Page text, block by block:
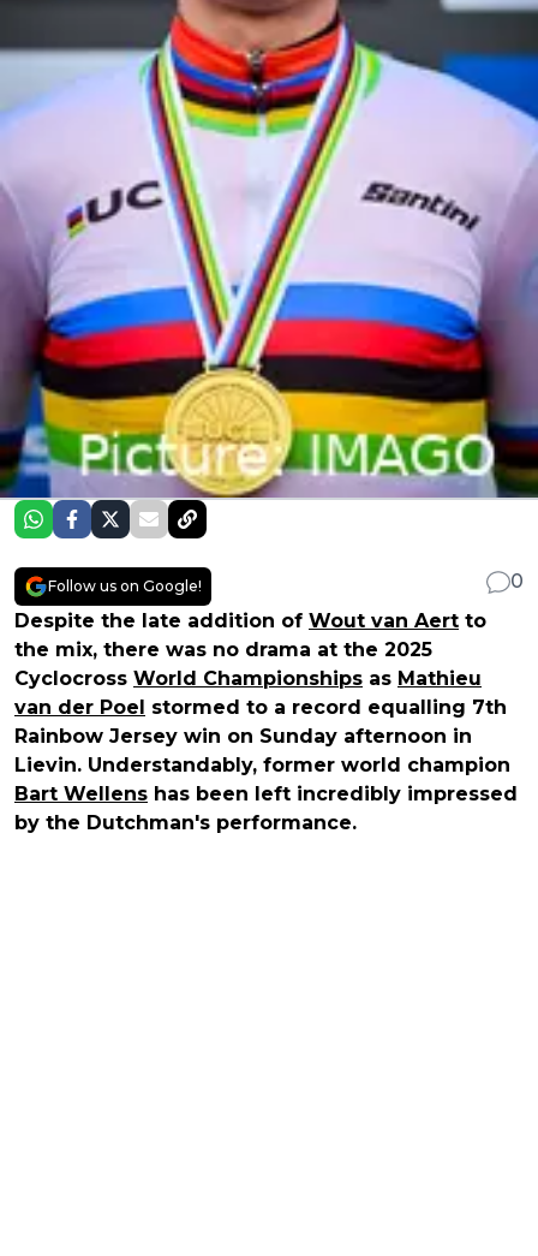
Follow us on Google!
0
Despite the late addition of Wout van Aert to
the mix, there was no drama at the 2025
Cyclocross World Championships as Mathieu
van der Poel stormed to a record equalling 7th
Rainbow Jersey win on Sunday afternoon in
Lievin. Understandably, former world champion
Bart Wellens has been left incredibly impressed
by the Dutchman's performance.